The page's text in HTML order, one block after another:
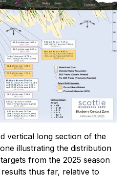
vertical long section of the
illustrating the distribution
from the 2025 season
thus far, relative to